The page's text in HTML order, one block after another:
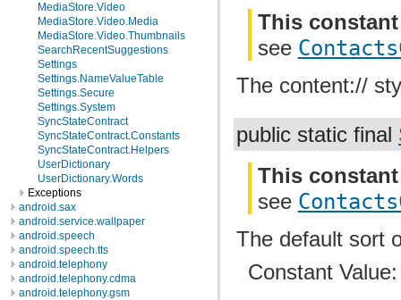
MediaStore.Video
MediaStore.Video.Media
MediaStore.Video.Thumbnails
SearchRecentSuggestions
Settings
Settings.NameValueTable
Settings.Secure
Settings.System
SyncStateContract
SyncStateContract.Constants
SyncStateContract.Helpers
UserDictionary
UserDictionary.Words
Exceptions
android.sax
android.service.wallpaper
android.speech
android.speech.tts
android.telephony
android.telephony.cdma
android.telephony.gsm
This
see
The content://
public static final
This
see
The default sort
Constant